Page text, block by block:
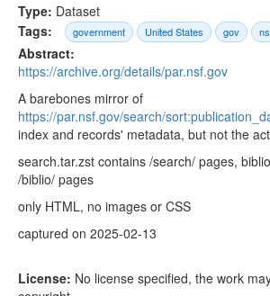
Type: Dataset
Tags:
government United States gov
Abstract:
https://archive.org/details/par.nsf.gov
A barebones mirror of
https://par.nsf.gov/search/
index and records' metadata, but not the
search.tar.zst contains /search/ pages,
/biblio/ pages
only HTML, no images or CSS
captured on 2025-02-13
License: No license specified, the work